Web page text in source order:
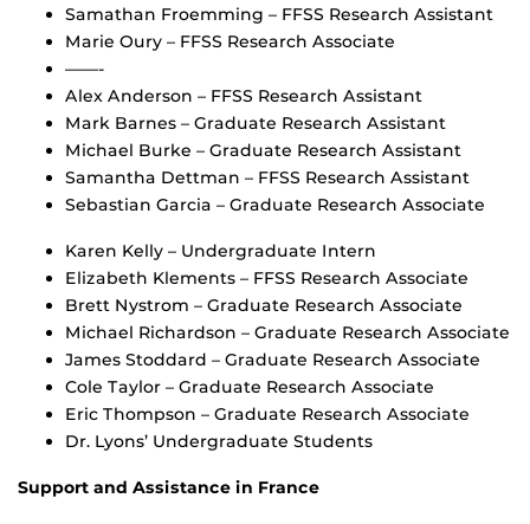
Samathan Froemming – FFSS Research Assistant
Marie Oury – FFSS Research Associate
——-
Alex Anderson – FFSS Research Assistant
Mark Barnes – Graduate Research Assistant
Michael Burke – Graduate Research Assistant
Samantha Dettman – FFSS Research Assistant
Sebastian Garcia – Graduate Research Associate
Karen Kelly – Undergraduate Intern
Elizabeth Klements – FFSS Research Associate
Brett Nystrom – Graduate Research Associate
Michael Richardson – Graduate Research Associate
James Stoddard – Graduate Research Associate
Cole Taylor – Graduate Research Associate
Eric Thompson – Graduate Research Associate
Dr. Lyons’ Undergraduate Students
Support and Assistance in France